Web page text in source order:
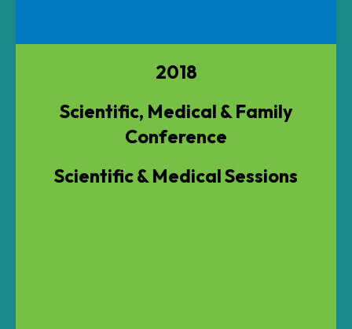
2018
Scientific, Medical & Family
Conference
Scientific & Medical Sessions